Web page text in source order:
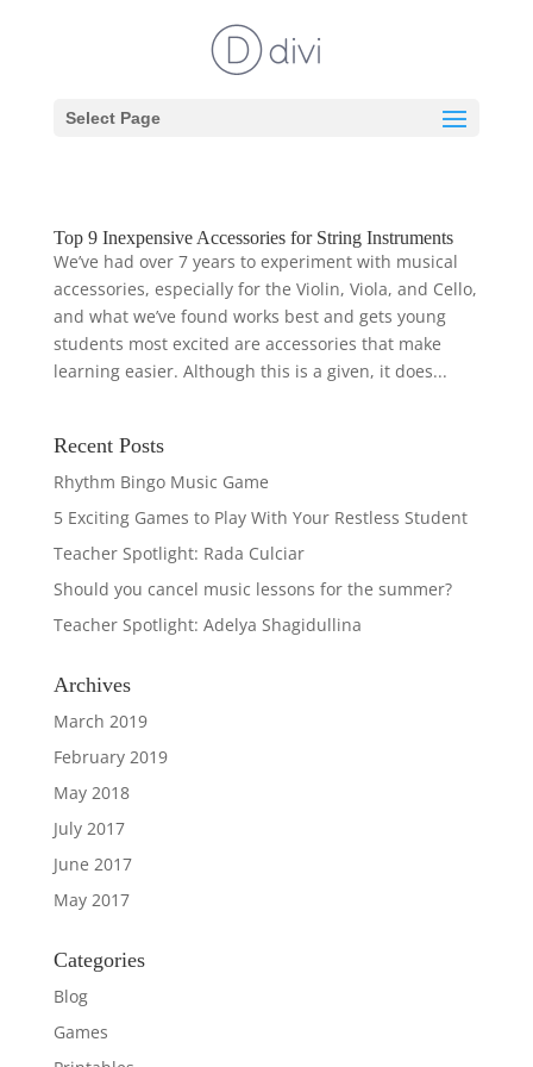
Select Page
Top 9 Inexpensive Accessories for String Instruments
We’ve had over 7 years to experiment with musical
accessories, especially for the Violin, Viola, and Cello,
and what we’ve found works best and gets young
students most excited are accessories that make
learning easier. Although this is a given, it does...
Recent Posts
Rhythm Bingo Music Game
5 Exciting Games to Play With Your Restless Student
Teacher Spotlight: Rada Culciar
Should you cancel music lessons for the summer?
Teacher Spotlight: Adelya Shagidullina
Archives
March 2019
February 2019
May 2018
July 2017
June 2017
May 2017
Categories
Blog
Games